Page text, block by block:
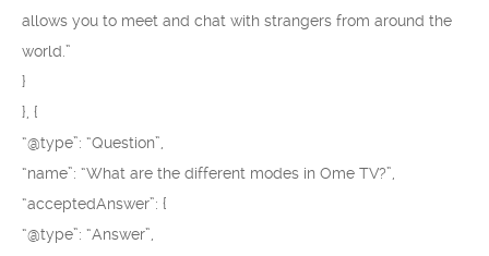
allows you to meet and chat with strangers from around the
world.”
}
}, {
“@type”: “Question”,
“name”: “What are the different modes in Ome TV?”,
“acceptedAnswer”: {
“@type”: “Answer”,